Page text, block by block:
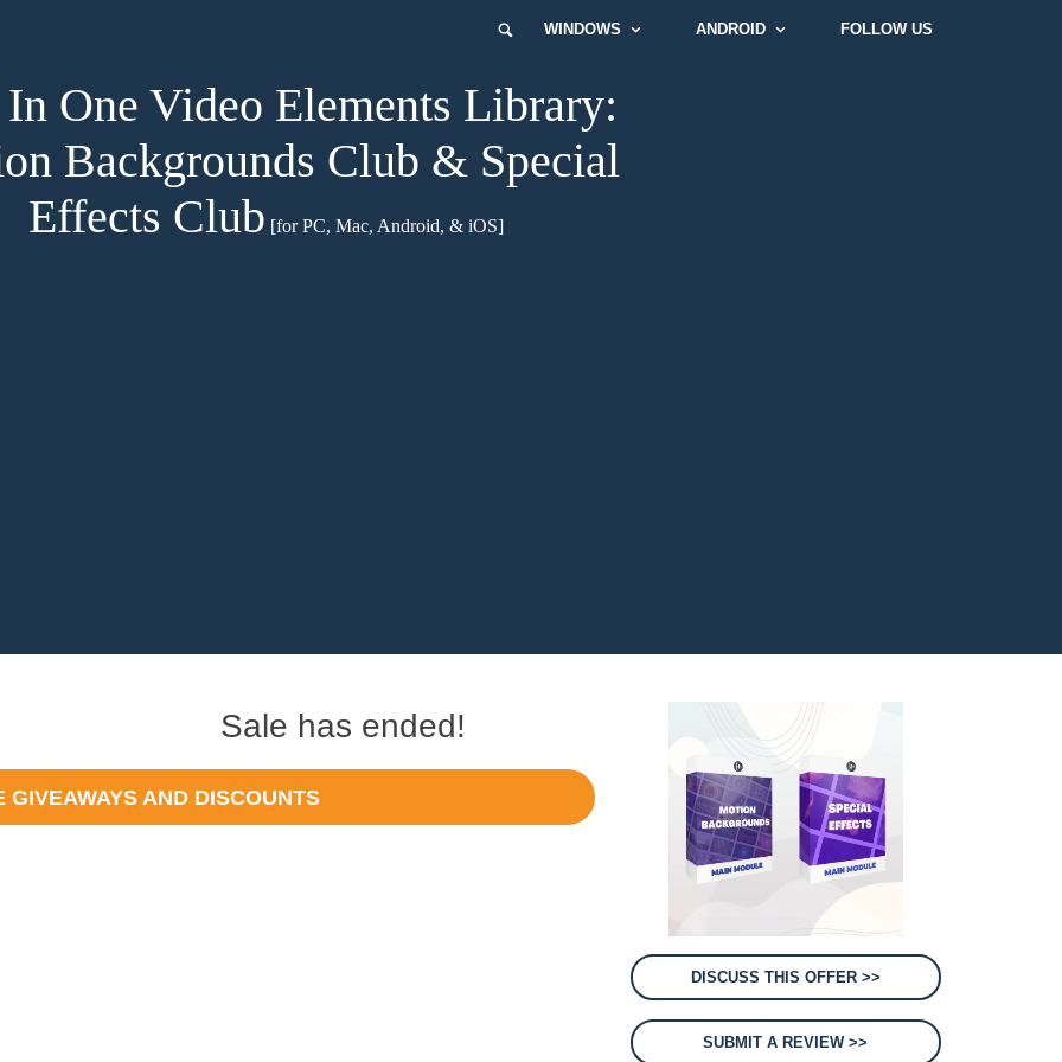
WINDOWS ANDROID FOLLOW US
One Video Elements Library:
Backgrounds Club & Special
Effects Club [for PC, Mac, Android, & iOS]
Sale has ended!
GIVEAWAYS AND DISCOUNTS
DISCUSS THIS OFFER >>
SUBMIT A REVIEW >>